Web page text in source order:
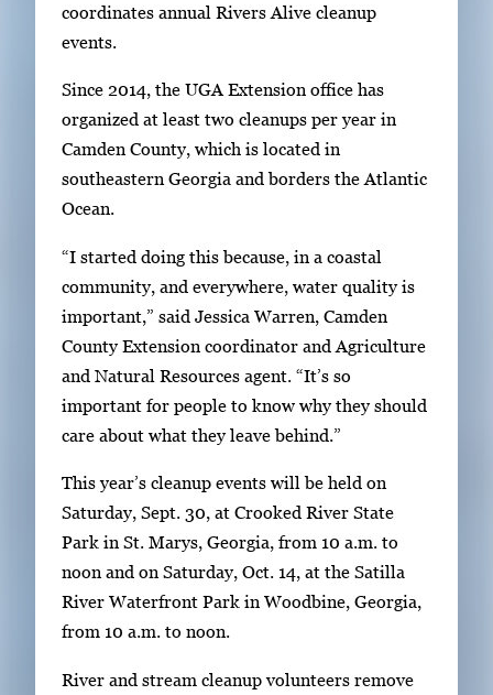
g
a
l
e
r
y
i
m
g
e
coordinates annual Rivers Alive cleanup
events.
Since 2014, the UGA Extension office has
organized at least two cleanups per year in
Camden County, which is located in
southeastern Georgia and borders the Atlantic
Ocean.
“I started doing this because, in a coastal
community, and everywhere, water quality is
important,” said Jessica Warren, Camden
County Extension coordinator and Agriculture
and Natural Resources agent. “It’s so
important for people to know why they should
care about what they leave behind.”
This year’s cleanup events will be held on
Saturday, Sept. 30, at Crooked River State
Park in St. Marys, Georgia, from 10 a.m. to
noon and on Saturday, Oct. 14, at the Satilla
River Waterfront Park in Woodbine, Georgia,
from 10 a.m. to noon.
River and stream cleanup volunteers remove